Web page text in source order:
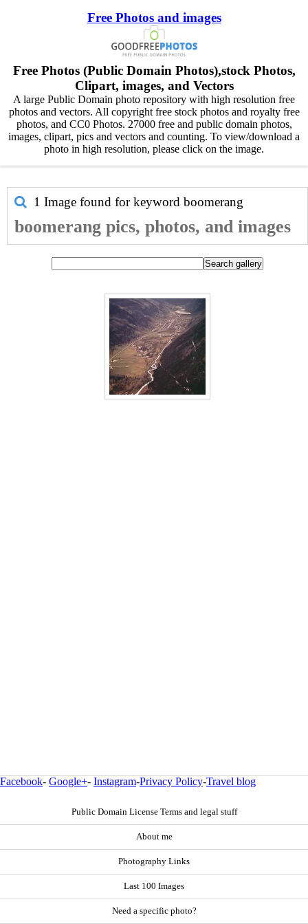
Free Photos and images
Free Photos (Public Domain Photos),stock Photos,
Clipart, images, and Vectors
A large Public Domain photo repository with high resolution free
photos and vectors. All copyright free stock photos and royalty free
photos, and CC0 Photos. 27000 free and public domain photos,
images, clipart, pics and vectors and counting. To view/download a
photo in high resolution, please click on the image.
1 Image found for keyword boomerang
boomerang pics, photos, and images
Facebook- Google+- Instagram-Privacy Policy-Travel blog
Public Domain License Terms and legal stuff
About me
Photography Links
Last 100 Images
Need a specific photo?